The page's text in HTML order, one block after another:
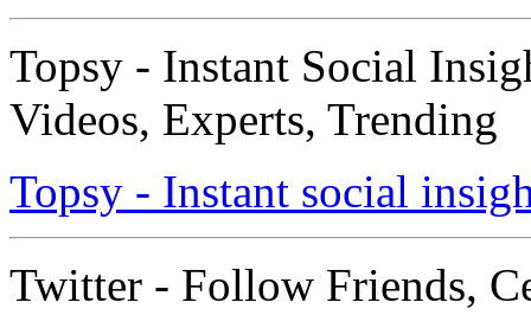
Topsy - Instant Social
Videos, Experts, Trending
Topsy - Instant social
Twitter - Follow Friends,